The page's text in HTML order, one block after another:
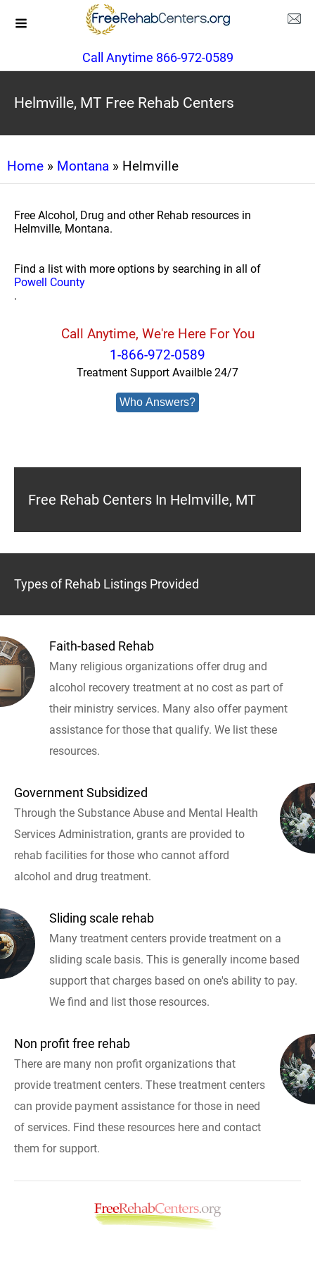
Call Anytime 866-972-0589
Helmville, MT Free Rehab Centers
Home » Montana » Helmville
Free Alcohol, Drug and other Rehab resources in
Helmville, Montana.
Find a list with more options by searching in all of
Powell County
.
Call Anytime, We're Here For You
1-866-972-0589
Treatment Support Availble 24/7
Who Answers?
Free Rehab Centers In Helmville, MT
Types of Rehab Listings Provided
Faith-based Rehab
Many religious organizations offer drug and
alcohol recovery treatment at no cost as part of
their ministry services. Many also offer payment
assistance for those that qualify. We list these
resources.
Government Subsidized
Through the Substance Abuse and Mental Health
Services Administration, grants are provided to
rehab facilities for those who cannot afford
alcohol and drug treatment.
Sliding scale rehab
Many treatment centers provide treatment on a
sliding scale basis. This is generally income based
support that charges based on one's ability to pay.
We find and list those resources.
Non profit free rehab
There are many non profit organizations that
provide treatment centers. These treatment centers
can provide payment assistance for those in need
of services. Find these resources here and contact
them for support.